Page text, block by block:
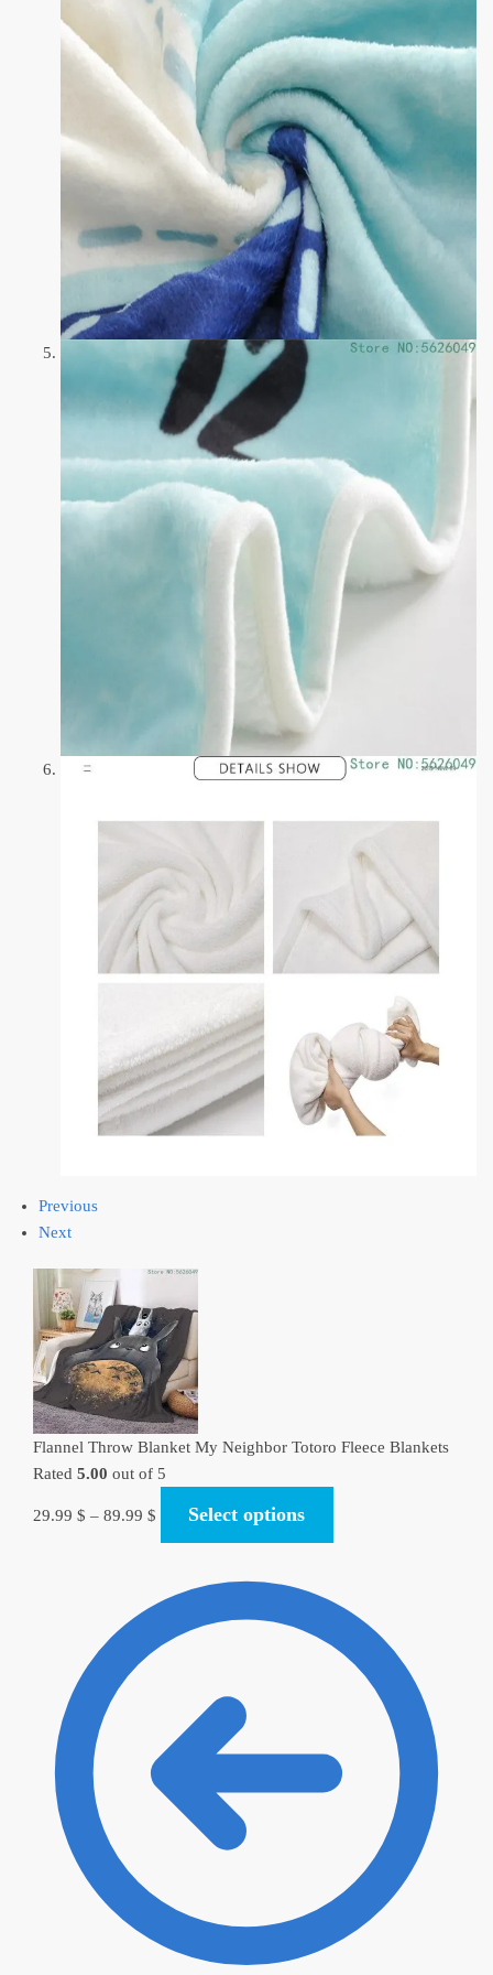
Previous
Next
Flannel Throw Blanket My Neighbor Totoro Fleece Blankets
Rated 5.00 out of 5
29.99 $ – 89.99 $ Select options